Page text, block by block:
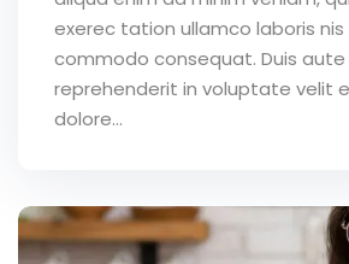
exerec tation ullamco laboris nis
commodo consequat. Duis aute
reprehenderit in voluptate velit
dolore...